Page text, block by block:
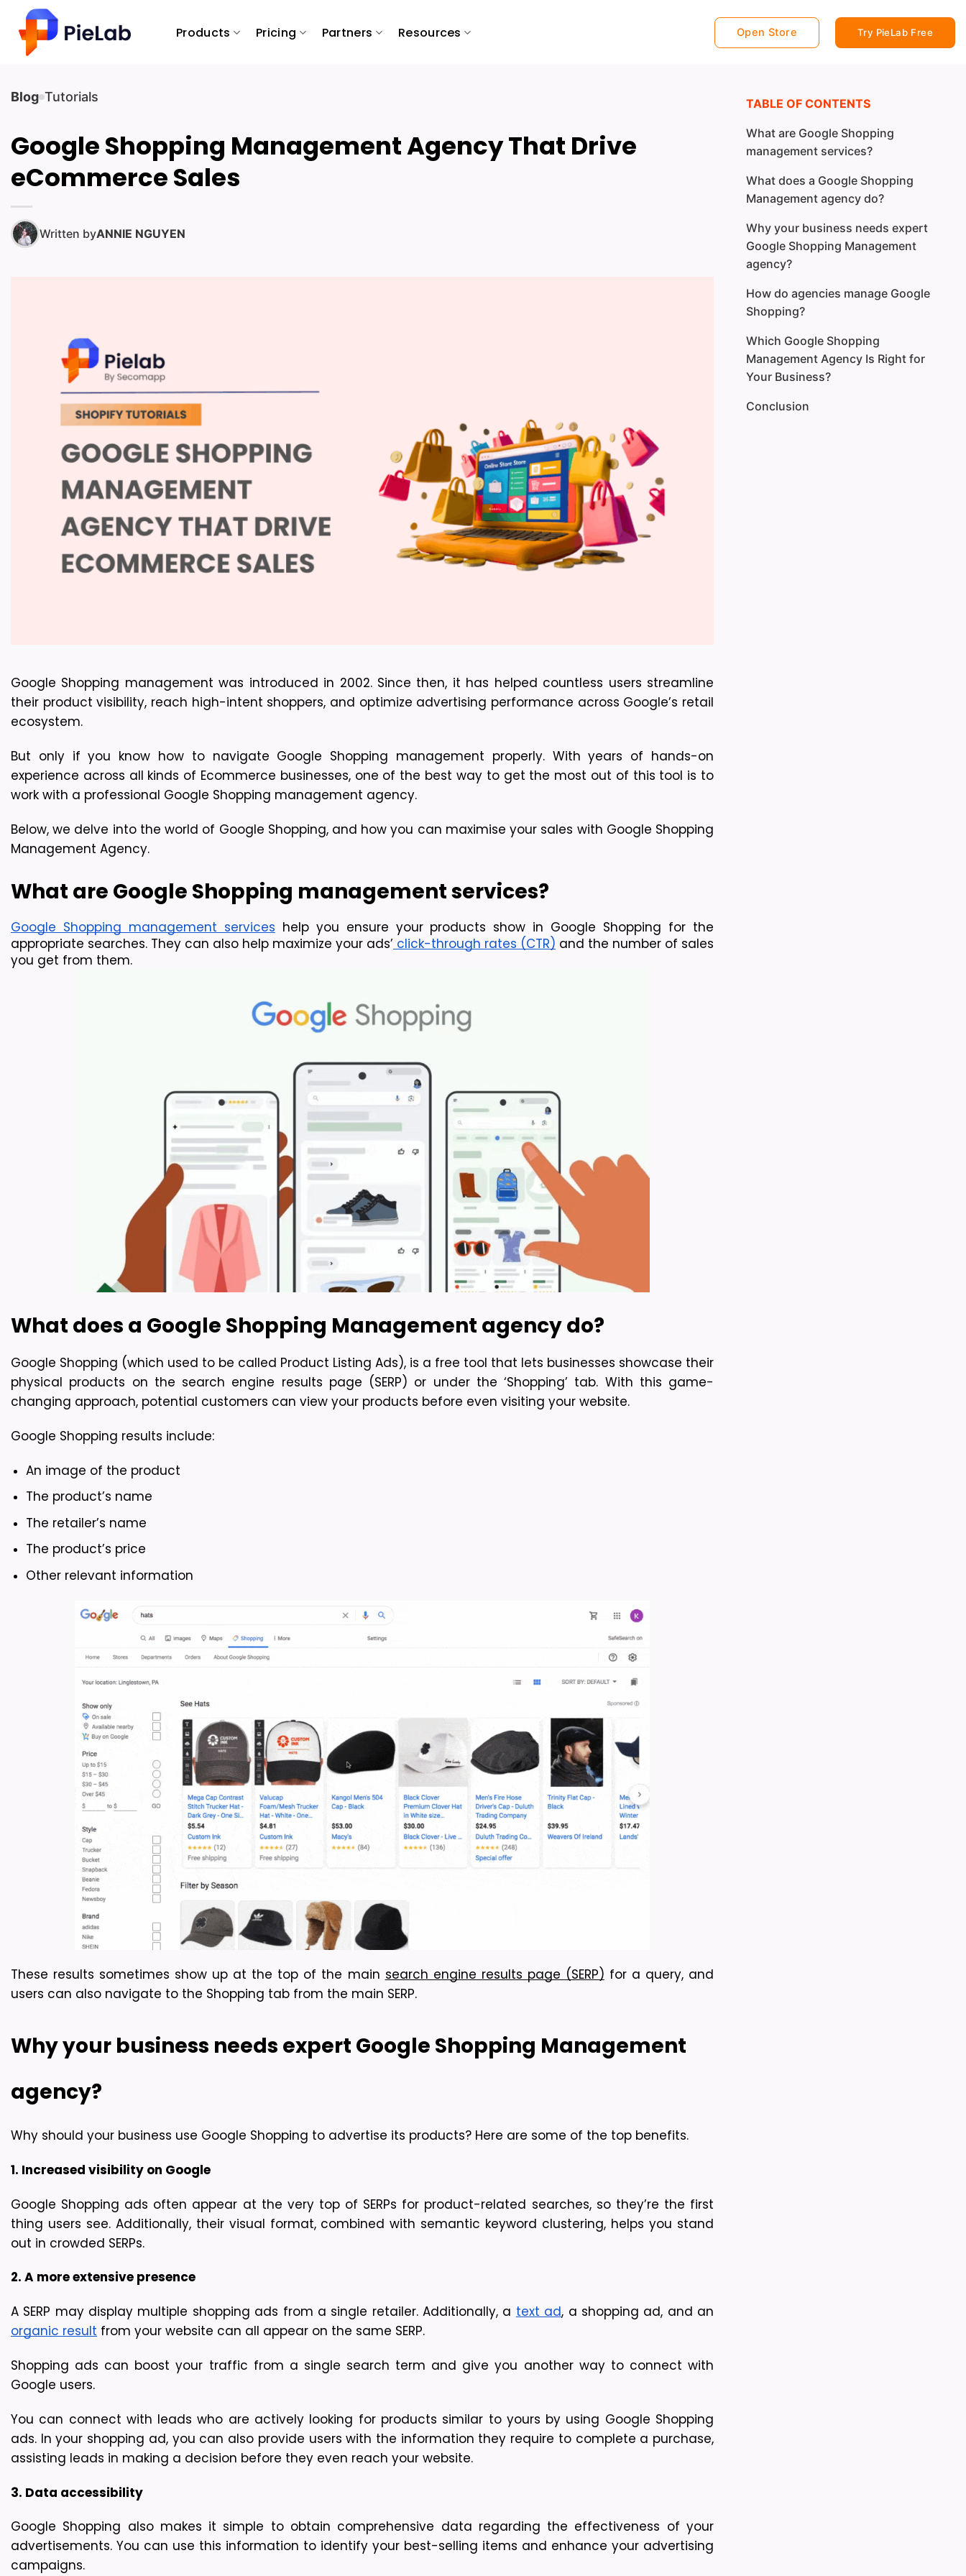
content
Products Pricing Partners Resources Open Store Try PieLab Free
Blog Tutorials
Google Shopping Management Agency That Drive
eCommerce Sales
Written byANNIE NGUYEN
Google Shopping management was introduced in 2002. Since then, it has helped countless users streamline
their product visibility, reach high-intent shoppers, and optimize advertising performance across Google’s retail
ecosystem.
But only if you know how to navigate Google Shopping management properly. With years of hands-on
experience across all kinds of Ecommerce businesses, one of the best way to get the most out of this tool is to
work with a professional Google Shopping management agency.
Below, we delve into the world of Google Shopping, and how you can maximise your sales with Google Shopping
Management Agency.
What are Google Shopping management services?
Google Shopping management services help you ensure your products show in Google Shopping for the
appropriate searches. They can also help maximize your ads’ click-through rates (CTR) and the number of sales
you get from them.
What does a Google Shopping Management agency do?
Google Shopping (which used to be called Product Listing Ads), is a free tool that lets businesses showcase their
physical products on the search engine results page (SERP) or under the ‘Shopping’ tab. With this game-
changing approach, potential customers can view your products before even visiting your website.
Google Shopping results include:
An image of the product
The product’s name
The retailer’s name
The product’s price
Other relevant information
These results sometimes show up at the top of the main search engine results page (SERP) for a query, and
users can also navigate to the Shopping tab from the main SERP.
Why your business needs expert Google Shopping Management
agency?
Why should your business use Google Shopping to advertise its products? Here are some of the top benefits.
1. Increased visibility on Google
Google Shopping ads often appear at the very top of SERPs for product-related searches, so they’re the first
thing users see. Additionally, their visual format, combined with semantic keyword clustering, helps you stand
out in crowded SERPs.
2. A more extensive presence
A SERP may display multiple shopping ads from a single retailer. Additionally, a text ad, a shopping ad, and an
organic result from your website can all appear on the same SERP.
Shopping ads can boost your traffic from a single search term and give you another way to connect with
Google users.
You can connect with leads who are actively looking for products similar to yours by using Google Shopping
ads. In your shopping ad, you can also provide users with the information they require to complete a purchase,
assisting leads in making a decision before they even reach your website.
3. Data accessibility
Google Shopping also makes it simple to obtain comprehensive data regarding the effectiveness of your
advertisements. You can use this information to identify your best-selling items and enhance your advertising
campaigns.
TABLE OF CONTENTS
What are Google Shopping
management services?
What does a Google Shopping
Management agency do?
Why your business needs expert
Google Shopping Management
agency?
How do agencies manage Google
Shopping?
Which Google Shopping
Management Agency Is Right for
Your Business?
Conclusion